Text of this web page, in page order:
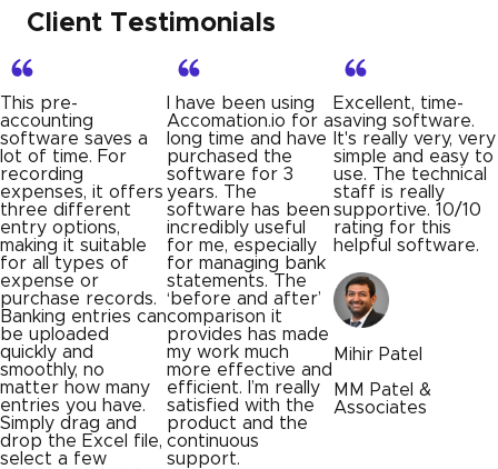
Client Testimonials
I have been using
Accomation.io for a
long time and have
purchased the
software for 3
years. The
software has been
incredibly useful
for me, especially
for managing bank
statements. The
‘before and after’
comparison it
provides has made
my work much
more effective and
efficient. I’m really
satisfied with the
product and the
continuous
support.
Excellent, time-
saving software.
It's really very, very
simple and easy to
use. The technical
staff is really
supportive. 10/10
rating for this
helpful software.
Mihir Patel
MM Patel &
Associates
Very satisfied with
how smoothly
Accomation.io
works with Tally.
The setup was
simple, and
everything runs
smoothly now. Data
stays accurate,
of time on entries.
What once took
hours now gets
done in minutes.
Our team can
important work,
and the support